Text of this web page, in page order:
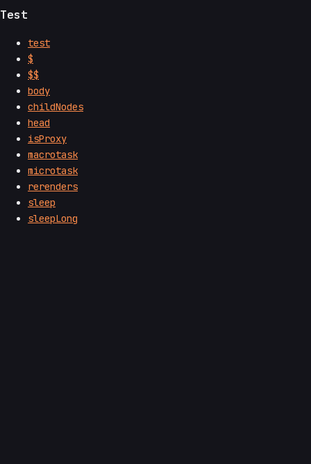
Test
test
$
$$
body
childNodes
head
isProxy
macrotask
microtask
rerenders
sleep
sleepLong